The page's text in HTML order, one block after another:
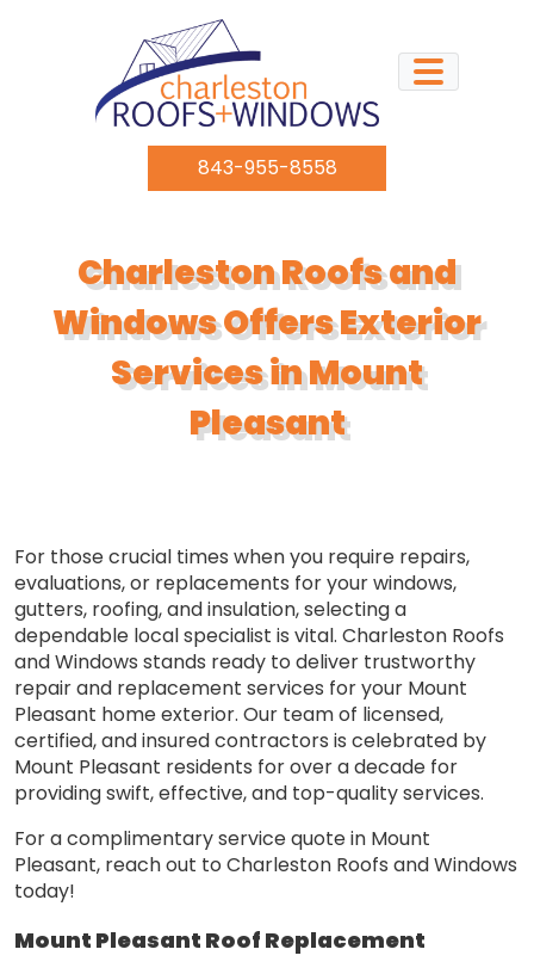
843-955-8558
Charleston Roofs and
Windows Offers Exterior
Services in Mount
Pleasant
For those crucial times when you require repairs,
evaluations, or replacements for your windows,
gutters, roofing, and insulation, selecting a
dependable local specialist is vital. Charleston Roofs
and Windows stands ready to deliver trustworthy
repair and replacement services for your Mount
Pleasant home exterior. Our team of licensed,
certified, and insured contractors is celebrated by
Mount Pleasant residents for over a decade for
providing swift, effective, and top-quality services.
For a complimentary service quote in Mount
Pleasant, reach out to Charleston Roofs and Windows
today!
Mount Pleasant Roof Replacement